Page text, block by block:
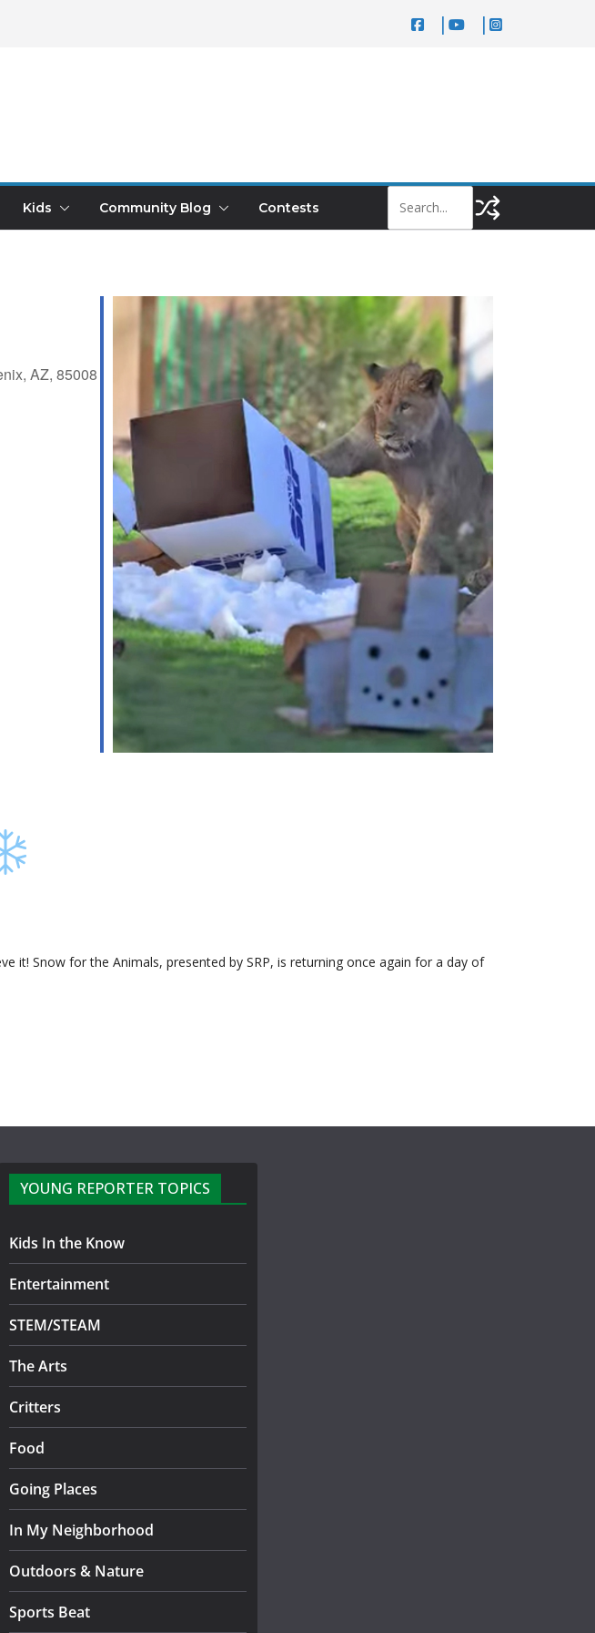
Kids Community Blog Contests
Outlook Live
AZ, 85008
it! Snow for the Animals, presented by SRP, is returning once again for a day of
YOUNG REPORTER TOPICS
Kids In the Know
Entertainment
STEM/STEAM
The Arts
Critters
Food
Going Places
In My Neighborhood
Outdoors & Nature
Sports Beat